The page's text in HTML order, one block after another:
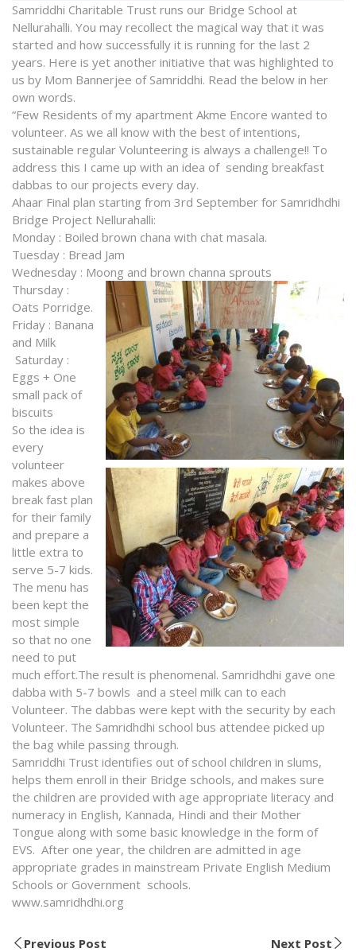
Samriddhi Charitable Trust runs our Bridge School at
Nellurahalli. You may recollect the magical way that it was
started and how successfully it is running for the last 2
years. Here is yet another initiative that was highlighted to
us by Mom Bannerjee of Samriddhi. Read the below in her
own words.
“Few Residents of my apartment Akme Encore wanted to
volunteer. As we all know with the best of intentions,
sustainable regular Volunteering is always a challenge!! To
address this I came up with an idea of sending breakfast
dabbas to our projects every day.
Ahaar Final plan starting from 3rd September for Samridhdhi
Bridge Project Nellurahalli:
Monday : Boiled brown chana with chat masala.
Tuesday : Bread Jam
Wednesday : Moong and brown channa sprouts
Thursday :
Oats Porridge.
Friday : Banana
and Milk
Saturday :
Eggs + One
small pack of
biscuits
So the idea is
every
volunteer
makes above
break fast plan
for their family
and prepare a
little extra to
serve 5-7 kids.
The menu has
been kept the
most simple
so that no one
need to put
much effort.The result is phenomenal. Samridhdhi gave one
dabba with 5-7 bowls and a steel milk can to each
Volunteer. The dabbas were kept with the security by each
Volunteer. The Samridhdhi school bus attendee picked up
the bag while passing through.
Samriddhi Trust identifies out of school children in slums,
helps them enroll in their Bridge schools, and makes sure
the children are provided with age appropriate literacy and
numeracy in English, Kannada, Hindi and their Mother
Tongue along with some basic knowledge in the form of
EVS. After one year, the children are admitted in age
appropriate grades in mainstream Private English Medium
Schools or Government schools.
www.samridhdhi.org
Previous Post Next Post